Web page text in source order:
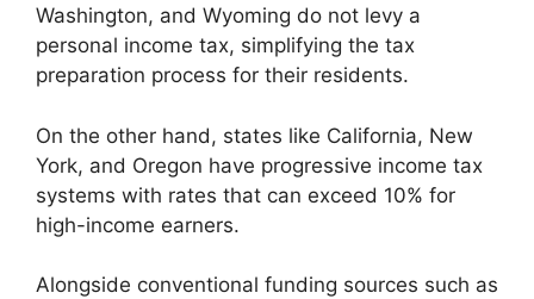
Washington, and Wyoming do not levy a
personal income tax, simplifying the tax
preparation process for their residents.
On the other hand, states like California, New
York, and Oregon have progressive income tax
systems with rates that can exceed 10% for
high-income earners.
Alongside conventional funding sources such as